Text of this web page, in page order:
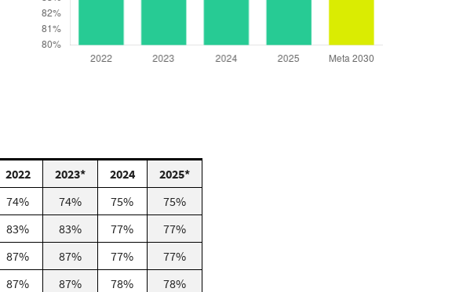
2022 2023* 2024
2025*
74% 74% 75%
75%
83% 83% 77%
77%
87% 87% 77%
77%
87% 87% 78%
78%